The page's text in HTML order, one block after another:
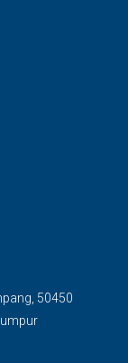
50450